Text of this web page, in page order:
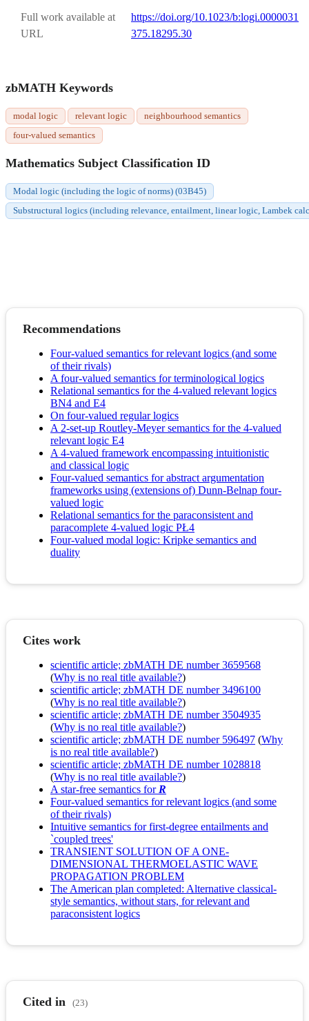
Full work available at
URL
https://doi.org/10.1023/b:logi.0000031
375.18295.30
zbMATH Keywords
modal logic relevant logic
neighbourhood semantics
four-valued semantics
Mathematics Subject Classification ID
Modal logic (including the logic of norms) (03B45)
Substructural logics (including relevance, entailment, linear logic, Lambek
Recommendations
Four-valued semantics for relevant logics (and some
of their rivals)
A four-valued semantics for terminological logics
Relational semantics for the 4-valued relevant logics
BN4 and E4
On four-valued regular logics
A 2-set-up Routley-Meyer semantics for the 4-valued
relevant logic E4
A 4-valued framework encompassing intuitionistic
and classical logic
Four-valued semantics for abstract argumentation
frameworks using (extensions of) Dunn-Belnap four-
valued logic
Relational semantics for the paraconsistent and
paracomplete 4-valued logic PŁ4
Four-valued modal logic: Kripke semantics and
duality
Cites work
scientific article; zbMATH DE number 3659568
(Why is no real title available?)
scientific article; zbMATH DE number 3496100
(Why is no real title available?)
scientific article; zbMATH DE number 3504935
(Why is no real title available?)
scientific article; zbMATH DE number 596497 (Why
is no real title available?)
scientific article; zbMATH DE number 1028818
(Why is no real title available?)
A star-free semantics for R
Four-valued semantics for relevant logics (and some
of their rivals)
Intuitive semantics for first-degree entailments and
`coupled trees'
TRANSIENT SOLUTION OF A ONE-
DIMENSIONAL THERMOELASTIC WAVE
PROPAGATION PROBLEM
The American plan completed: Alternative classical-
style semantics, without stars, for relevant and
paraconsistent logics
Cited in (23)